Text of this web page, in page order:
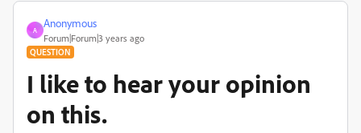
A
Anonymous
Forum|Forum|3 years ago
QUESTION
I like to hear your opinion
on this.